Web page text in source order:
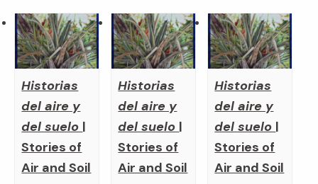
Historias
del aire y
del suelo |
Stories of
Air and Soil
Historias
del aire y
del suelo |
Stories of
Air and Soil
Historias
del aire y
del suelo |
Stories of
Air and Soil